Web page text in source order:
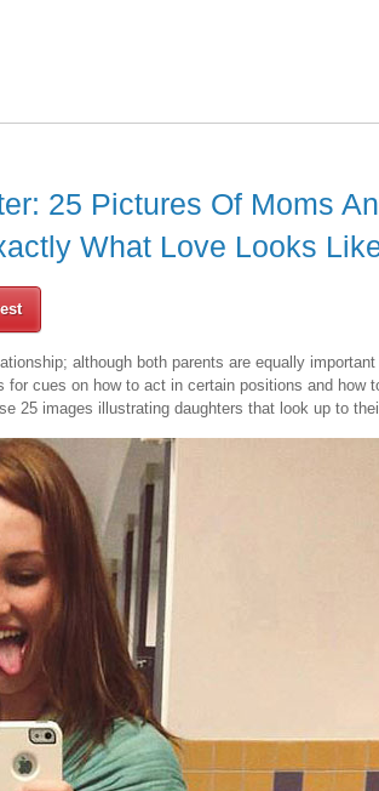
25 Pictures Of Moms
What Love Looks
although both parents are equally important
for cues on how to act in certain positions and how
25 images illustrating daughters that look up to